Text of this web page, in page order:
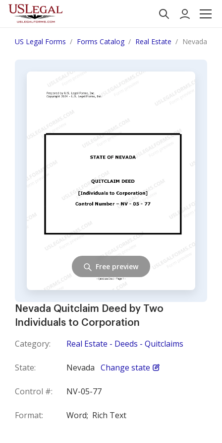
US Legal Forms Forms Catalog Real Estate Nevada
Nevada Quitclaim Deed by Two
Individuals to Corporation
Category: Real Estate - Deeds - Quitclaims
State: Nevada Change state
Control #: NV-05-77
Format: Word; Rich Text
Free preview